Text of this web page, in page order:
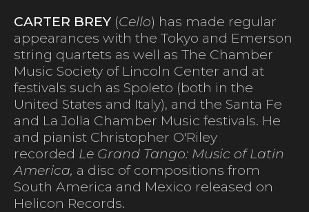
CARTER BREY (Cello) has made regular
appearances with the Tokyo and Emerson
string quartets as well as The Chamber
Music Society of Lincoln Center and at
festivals such as Spoleto (both in the
United States and Italy), and the Santa Fe
and La Jolla Chamber Music festivals. He
and pianist Christopher O'Riley
recorded Le Grand Tango: Music of Latin
America, a disc of compositions from
South America and Mexico released on
Helicon Records.